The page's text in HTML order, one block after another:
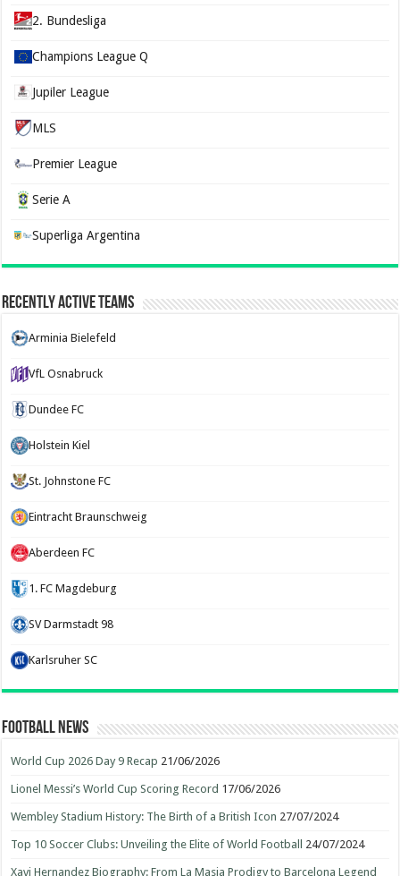
2. Bundesliga
Champions League Q
Jupiler League
MLS
Premier League
Serie A
Superliga Argentina
Recently Active Teams
Arminia Bielefeld
VfL Osnabruck
Dundee FC
Holstein Kiel
St. Johnstone FC
Eintracht Braunschweig
Aberdeen FC
1. FC Magdeburg
SV Darmstadt 98
Karlsruher SC
Football News
World Cup 2026 Day 9 Recap 21/06/2026
Lionel Messi’s World Cup Scoring Record 17/06/2026
Wembley Stadium History: The Birth of a British Icon 27/07/2024
Top 10 Soccer Clubs: Unveiling the Elite of World Football 24/07/2024
Xavi Hernandez Biography: From La Masia Prodigy to Barcelona Legend